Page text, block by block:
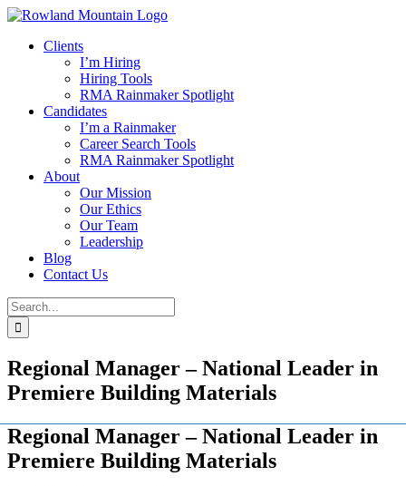
Skip
contentClients
I’m Hiring
Hiring Tools
RMA Rainmaker Spotlight
Candidates
I’m a Rainmaker
Career Search Tools
RMA Rainmaker Spotlight
About
Our Mission
Our Ethics
Our Team
Leadership
Blog
Contact Us
Search
for:
Regional Manager – National Leader in
Premiere Building Materials
Regional Manager – National Leader in
Premiere Building Materials